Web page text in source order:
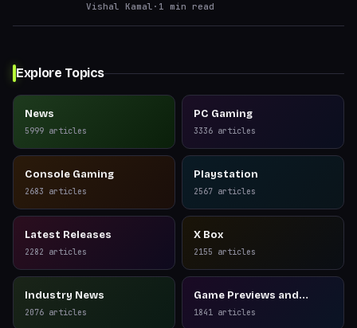
Vishal Kamal · 1 min read
Explore Topics
News
5999 articles
PC Gaming
3336 articles
Console Gaming
2683 articles
Playstation
2567 articles
Latest Releases
2282 articles
X Box
2155 articles
Industry News
2076 articles
Game Previews and
Reviews
1841 articles